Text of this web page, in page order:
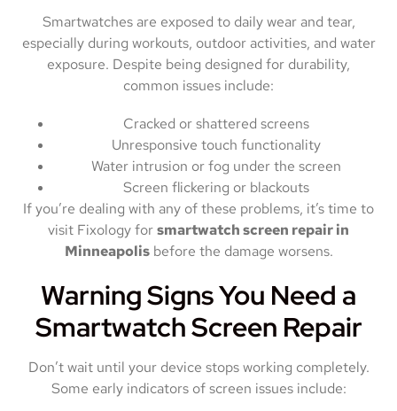
Smartwatches are exposed to daily wear and tear,
especially during workouts, outdoor activities, and water
exposure. Despite being designed for durability,
common issues include:
Cracked or shattered screens
Unresponsive touch functionality
Water intrusion or fog under the screen
Screen flickering or blackouts
If you’re dealing with any of these problems, it’s time to
visit Fixology forsmartwatch screen repair in
Minneapolisbefore the damage worsens.
Warning Signs You Need a
Smartwatch Screen Repair
Don’t wait until your device stops working completely.
Some early indicators of screen issues include: